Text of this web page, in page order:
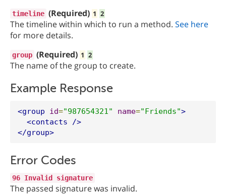
timeline (Required) 1 2
The timeline within which to run a method. See here
for more details.
group (Required) 1 2
The name of the group to create.
Example Response
<group id="987654321" name="Friends">
<contacts
/>
</group>
Error Codes
96 Invalid signature
The passed signature was invalid.